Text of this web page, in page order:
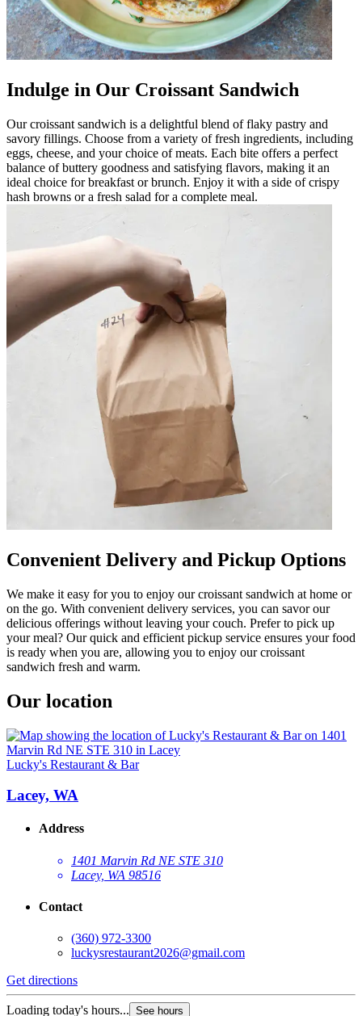
Indulge in Our Croissant Sandwich
Our croissant sandwich is a delightful blend of flaky pastry and
savory fillings. Choose from a variety of fresh ingredients, including
eggs, cheese, and your choice of meats. Each bite offers a perfect
balance of buttery goodness and satisfying flavors, making it an
ideal choice for breakfast or brunch. Enjoy it with a side of crispy
hash browns or a fresh salad for a complete meal.
Convenient Delivery and Pickup Options
We make it easy for you to enjoy our croissant sandwich at home or
on the go. With convenient delivery services, you can savor our
delicious offerings without leaving your couch. Prefer to pick up
your meal? Our quick and efficient pickup service ensures your food
is ready when you are, allowing you to enjoy our croissant
sandwich fresh and warm.
Our location
Lucky's Restaurant & Bar
Lacey, WA
Address
1401 Marvin Rd NE STE 310
Lacey, WA 98516
Contact
(360) 972-3300
luckysrestaurant2026@gmail.com
Get directions
Loading today's hours... See hours